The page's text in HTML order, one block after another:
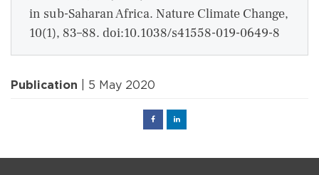
in sub-Saharan Africa. Nature Climate Change,
10(1), 83–88. doi:10.1038/s41558-019-0649-8
Publication | 5 May 2020
FacebookLinked